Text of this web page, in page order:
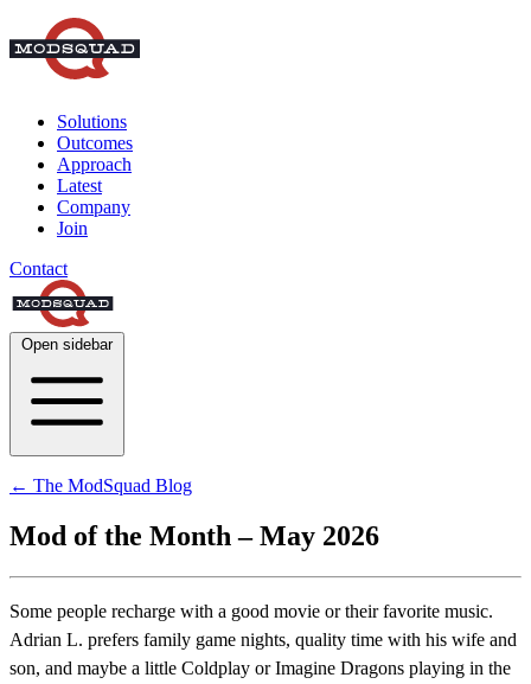
Solutions
Outcomes
Approach
Latest
Company
Join
Contact
Open sidebar
← The ModSquad Blog
Mod of the Month – May 2026
Some people recharge with a good movie or their favorite music.
Adrian L. prefers family game nights, quality time with his wife and
son, and maybe a little Coldplay or Imagine Dragons playing in the